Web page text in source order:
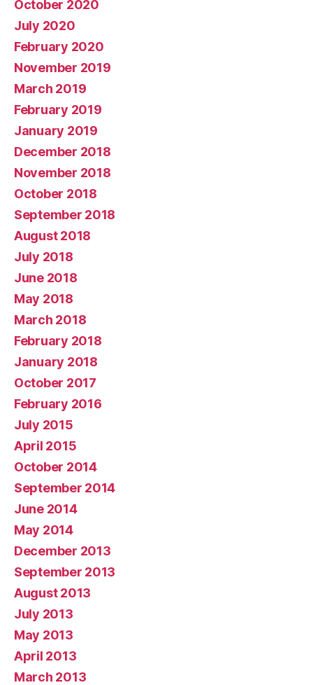
October 2020
July 2020
February 2020
November 2019
March 2019
February 2019
January 2019
December 2018
November 2018
October 2018
September 2018
August 2018
July 2018
June 2018
May 2018
March 2018
February 2018
January 2018
October 2017
February 2016
July 2015
April 2015
October 2014
September 2014
June 2014
May 2014
December 2013
September 2013
August 2013
July 2013
May 2013
April 2013
March 2013